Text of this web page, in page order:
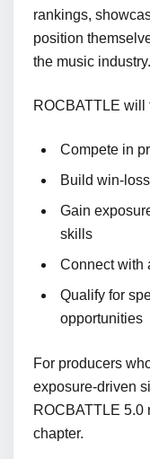
rankings,
position
the music industry.
ROCBATTLE will
Compete in
Build win-
Gain
skills
Connect with
Qualify for
opportunities
For producers
exposure-driven
ROCBATTLE 5.0
chapter.